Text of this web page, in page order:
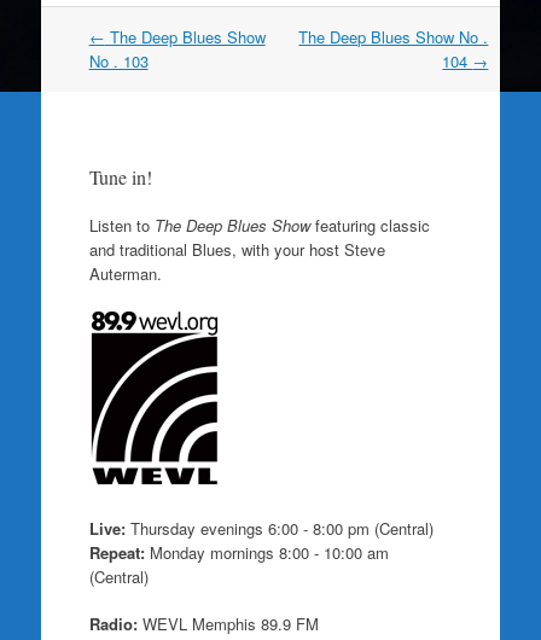
Post
navigation
← The Deep Blues Show
No . 103
The Deep Blues Show No .
104 →
Tune in!
Listen to The Deep Blues Showfeaturing classic
and traditional Blues, with your host Steve
Auterman.
Live:Thursday evenings 6:00 - 8:00 pm (Central)
Repeat:Monday mornings 8:00 - 10:00 am
(Central)
Radio:WEVL Memphis 89.9 FM